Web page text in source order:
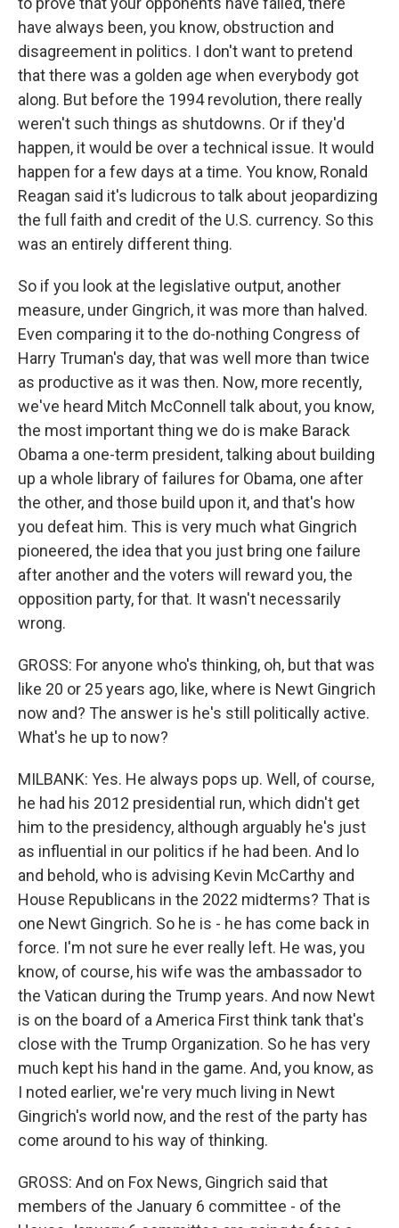
have always been, you know, obstruction and
disagreement in politics. I don't want to pretend
that there was a golden age when everybody got
along. But before the 1994 revolution, there really
weren't such things as shutdowns. Or if they'd
happen, it would be over a technical issue. It would
happen for a few days at a time. You know, Ronald
Reagan said it's ludicrous to talk about jeopardizing
the full faith and credit of the U.S. currency. So this
was an entirely different thing.
So if you look at the legislative output, another
measure, under Gingrich, it was more than halved.
Even comparing it to the do-nothing Congress of
Harry Truman's day, that was well more than twice
as productive as it was then. Now, more recently,
we've heard Mitch McConnell talk about, you know,
the most important thing we do is make Barack
Obama a one-term president, talking about building
up a whole library of failures for Obama, one after
the other, and those build upon it, and that's how
you defeat him. This is very much what Gingrich
pioneered, the idea that you just bring one failure
after another and the voters will reward you, the
opposition party, for that. It wasn't necessarily
wrong.
GROSS: For anyone who's thinking, oh, but that was
like 20 or 25 years ago, like, where is Newt Gingrich
now and? The answer is he's still politically active.
What's he up to now?
MILBANK: Yes. He always pops up. Well, of course,
he had his 2012 presidential run, which didn't get
him to the presidency, although arguably he's just
as influential in our politics if he had been. And lo
and behold, who is advising Kevin McCarthy and
House Republicans in the 2022 midterms? That is
one Newt Gingrich. So he is - he has come back in
force. I'm not sure he ever really left. He was, you
know, of course, his wife was the ambassador to
the Vatican during the Trump years. And now Newt
is on the board of a America First think tank that's
close with the Trump Organization. So he has very
much kept his hand in the game. And, you know, as
I noted earlier, we're very much living in Newt
Gingrich's world now, and the rest of the party has
come around to his way of thinking.
GROSS: And on Fox News, Gingrich said that
members of the January 6 committee - of the